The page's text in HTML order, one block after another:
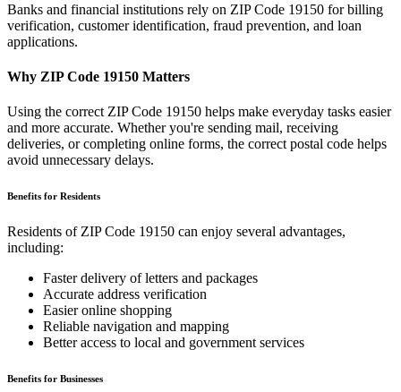
Banks and financial institutions rely on ZIP Code 19150 for billing
verification, customer identification, fraud prevention, and loan
applications.
Why ZIP Code 19150 Matters
Using the correct ZIP Code 19150 helps make everyday tasks easier
and more accurate. Whether you're sending mail, receiving
deliveries, or completing online forms, the correct postal code helps
avoid unnecessary delays.
Benefits for Residents
Residents of ZIP Code 19150 can enjoy several advantages,
including:
Faster delivery of letters and packages
Accurate address verification
Easier online shopping
Reliable navigation and mapping
Better access to local and government services
Benefits for Businesses